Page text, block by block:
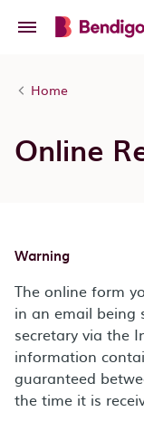
Home
Online
Warning
The online form
in an email being
secretary via the
information
guaranteed
the time it is